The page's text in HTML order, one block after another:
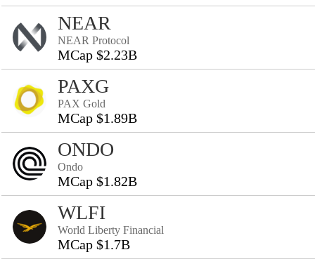
NEAR
NEAR Protocol
MCap $2.23B
PAXG
PAX Gold
MCap $1.89B
ONDO
Ondo
MCap $1.82B
WLFI
World Liberty Financial
MCap $1.7B